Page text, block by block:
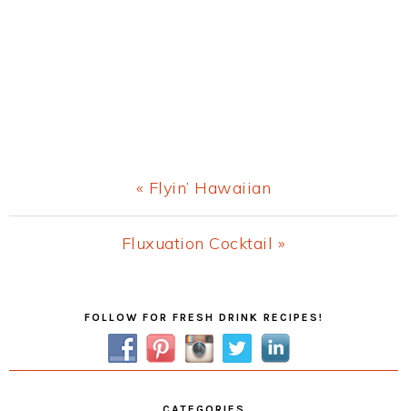
Previous
Post:
« Flyin’ Hawaiian
Next
Fluxuation Cocktail »
FOLLOW FOR FRESH DRINK RECIPES!